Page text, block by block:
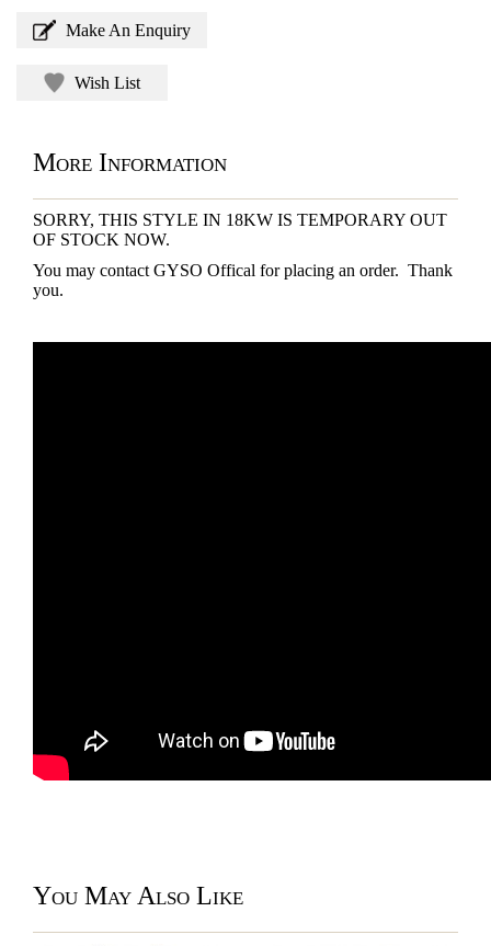
Make An Enquiry
Wish List
More Information
SORRY, THIS STYLE IN 18KW IS TEMPORARY OUT
OF STOCK NOW.
You may contact GYSO Offical for placing an order. Thank
you.
You May Also Like